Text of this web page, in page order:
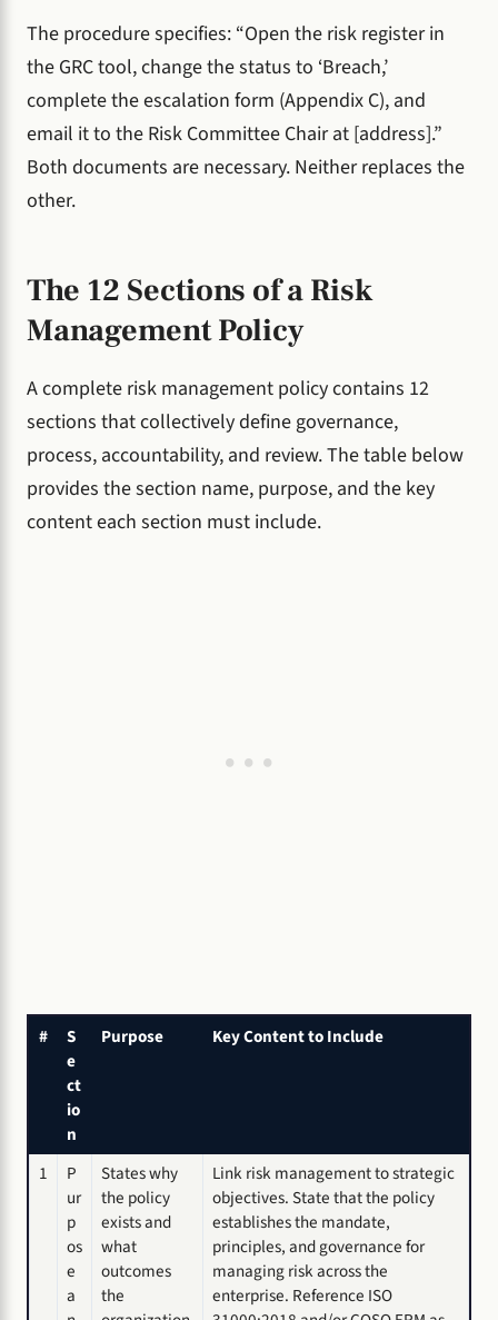
The procedure specifies: “Open the risk register in
the GRC tool, change the status to ‘Breach,’
complete the escalation form (Appendix C), and
email it to the Risk Committee Chair at [address].”
Both documents are necessary. Neither replaces the
other.
The 12 Sections of a Risk
Management Policy
A complete risk management policy contains 12
sections that collectively define governance,
process, accountability, and review. The table below
provides the section name, purpose, and the key
content each section must include.
#
S
e
ct
io
n
Purpose Key Content to Include
1
P
ur
p
os
e
a
States why
the policy
exists and
what
outcomes
the
Link risk management to strategic
objectives. State that the policy
establishes the mandate,
principles, and governance for
managing risk across the
enterprise. Reference ISO